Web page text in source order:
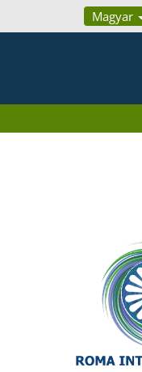
Magyar